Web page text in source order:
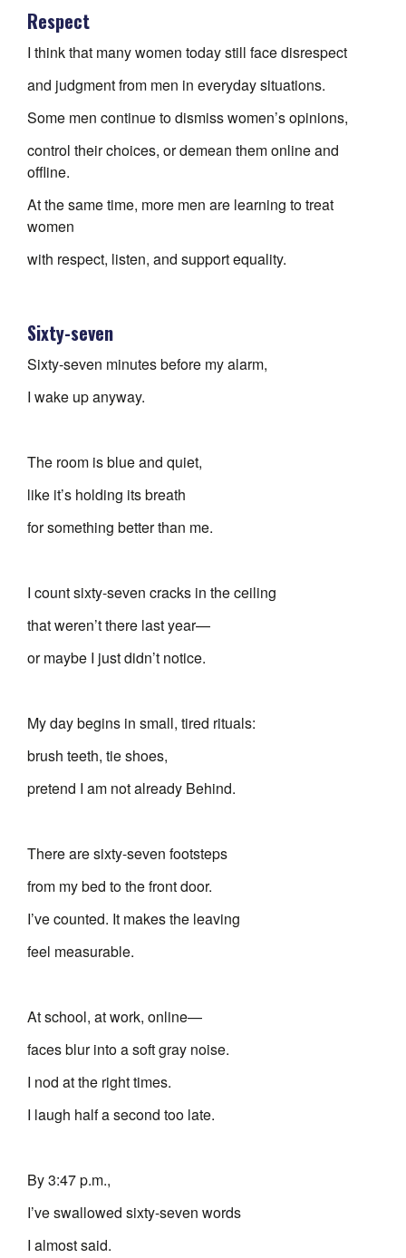
Respect
I think that many women today still face disrespect
and judgment from men in everyday situations.
Some men continue to dismiss women’s opinions,
control their choices, or demean them online and
offline.
At the same time, more men are learning to treat
women
with respect, listen, and support equality.
Sixty-seven
Sixty-seven minutes before my alarm,
I wake up anyway.
The room is blue and quiet,
like it’s holding its breath
for something better than me.
I count sixty-seven cracks in the ceiling
that weren’t there last year—
or maybe I just didn’t notice.
My day begins in small, tired rituals:
brush teeth, tie shoes,
pretend I am not already Behind.
There are sixty-seven footsteps
from my bed to the front door.
I’ve counted. It makes the leaving
feel measurable.
At school, at work, online—
faces blur into a soft gray noise.
I nod at the right times.
I laugh half a second too late.
By 3:47 p.m.,
I’ve swallowed sixty-seven words
I almost said.